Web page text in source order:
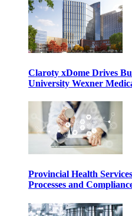
Claroty xDome Drives
University Wexner
Provincial Health
Processes and